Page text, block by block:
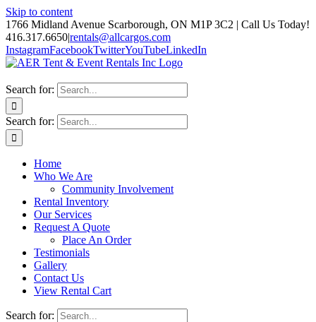
Skip to content
1766 Midland Avenue Scarborough, ON M1P 3C2 | Call Us Today!
416.317.6650|rentals@allcargos.com
InstagramFacebookTwitterYouTubeLinkedIn
Search for:
Search for:
Home
Who We Are
Community Involvement
Rental Inventory
Our Services
Request A Quote
Place An Order
Testimonials
Gallery
Contact Us
View Rental Cart
Search for: